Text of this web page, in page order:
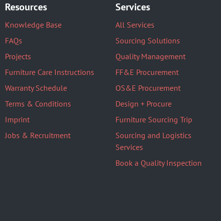
Resources
Knowledge Base
FAQs
Projects
Furniture Care Instructions
Warranty Schedule
Terms & Conditions
Imprint
Jobs & Recruitment
Services
All Services
Sourcing Solutions
Quality Management
FF&E Procurement
OS&E Procurement
Design + Procure
Furniture Sourcing Trip
Sourcing and Logistics
Services
Book a Quality Inspection